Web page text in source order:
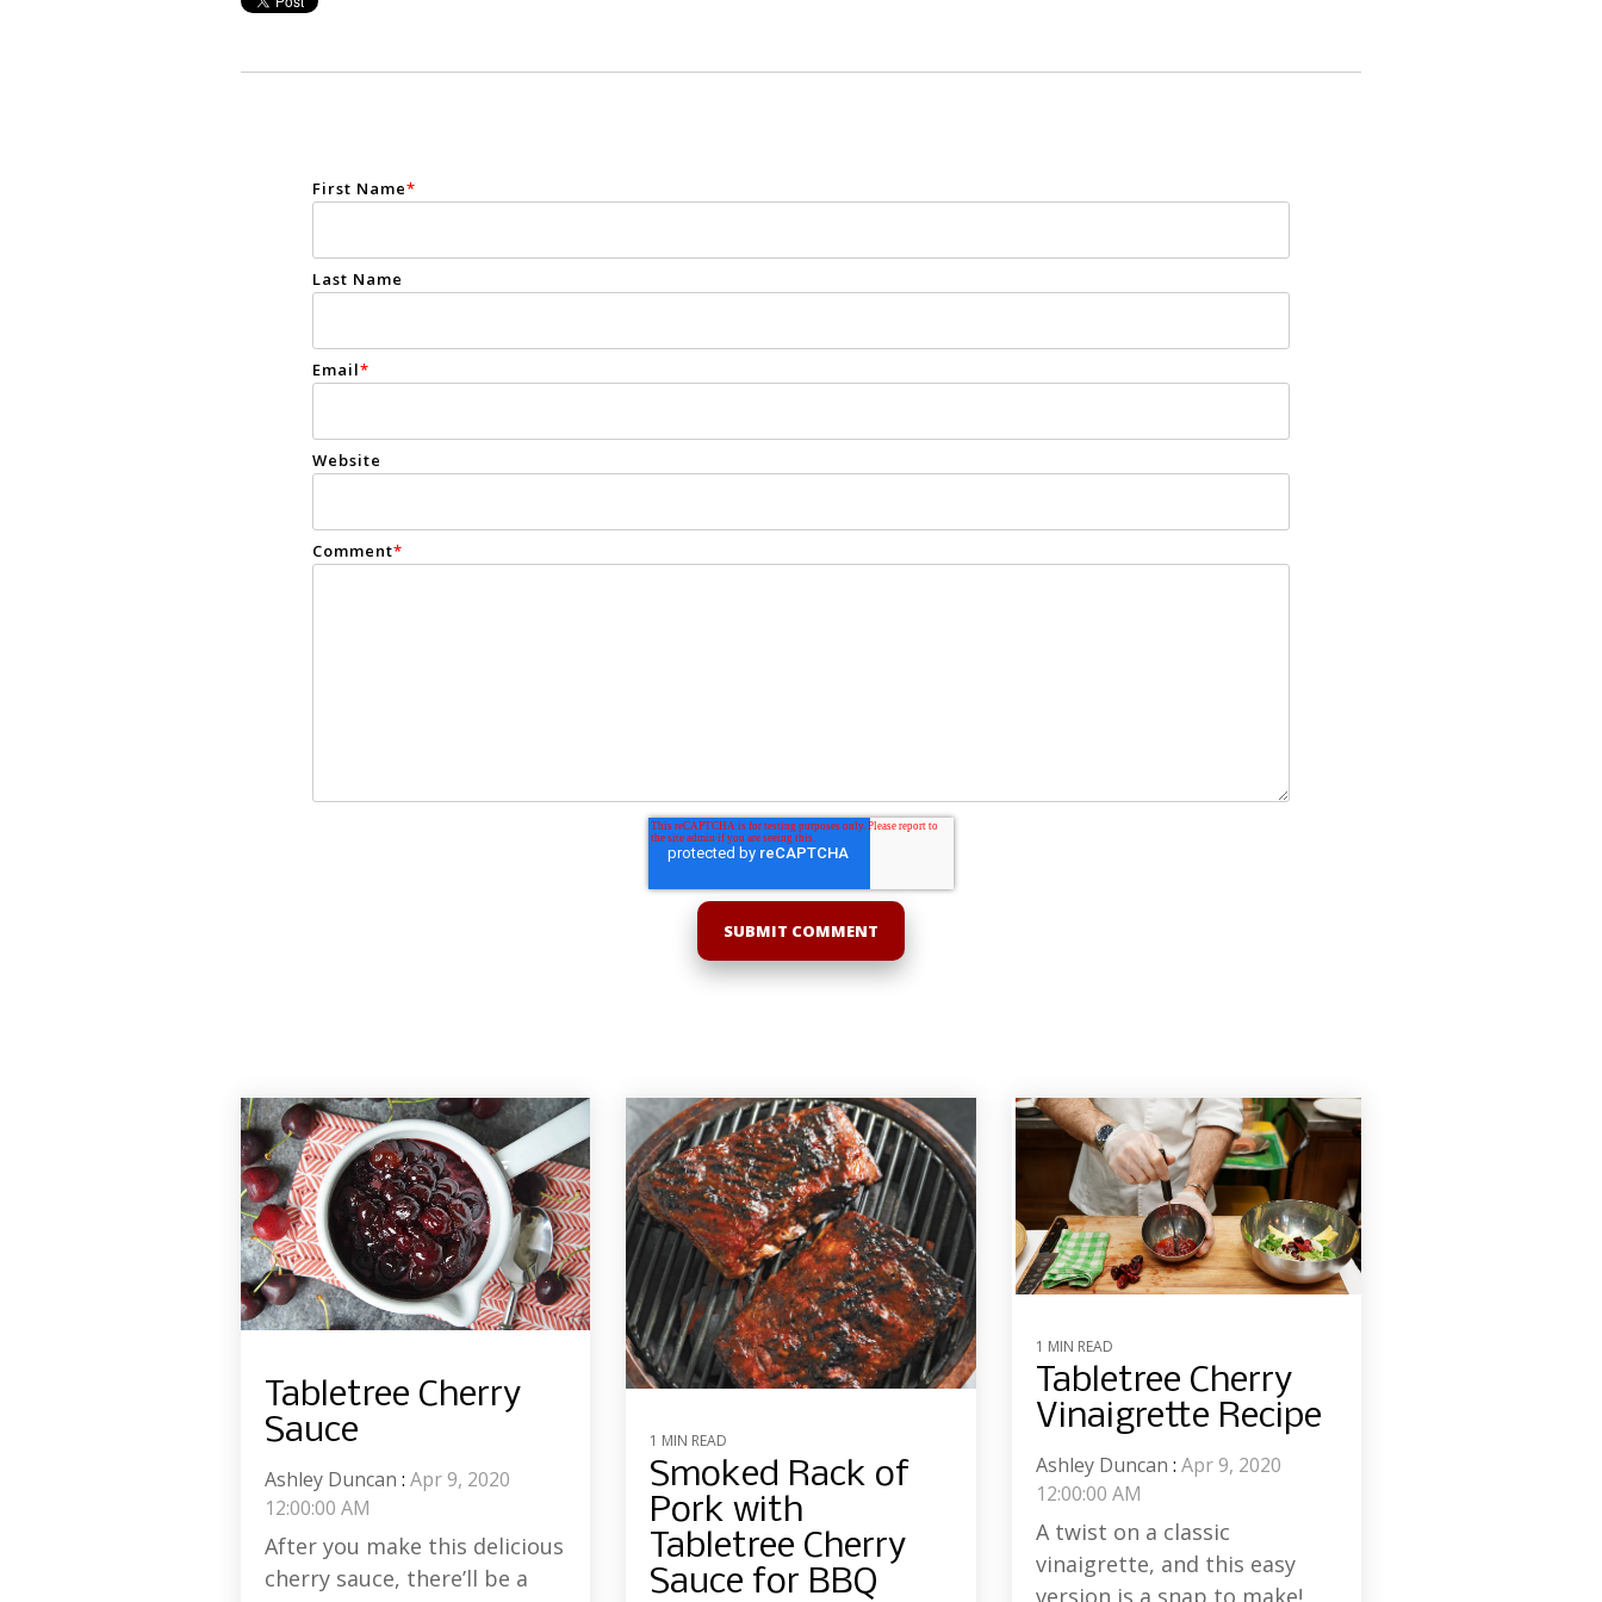
First Name*
Last Name
Email*
Website
Comment*
Tabletree Cherry
Sauce
Ashley Duncan : Apr 9, 2020
12:00:00 AM
After you make this delicious
cherry sauce, there’ll be a
1 MIN READ
Smoked Rack of
Pork with
Tabletree Cherry
Sauce for BBQ
1 MIN READ
Tabletree Cherry
Vinaigrette Recipe
Ashley Duncan : Apr 9, 2020
12:00:00 AM
A twist on a classic
vinaigrette, and this easy
version is a snap to make!